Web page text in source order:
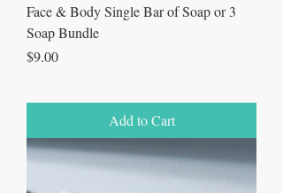
Face & Body Single Bar of Soap or 3
Soap Bundle
Price
$9.00
Add to Cart